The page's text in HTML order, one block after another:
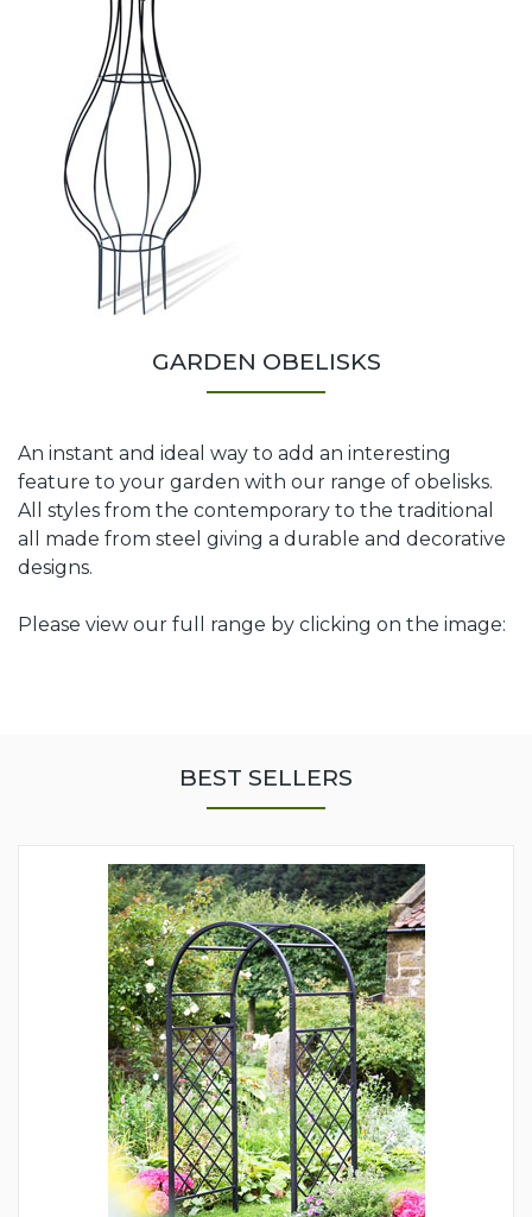
GARDEN OBELISKS
An instant and ideal way to add an interesting
feature to your garden with our range of obelisks.
All styles from the contemporary to the traditional
all made from steel giving a durable and decorative
designs.
Please view our full range by clicking on the image:
BEST SELLERS